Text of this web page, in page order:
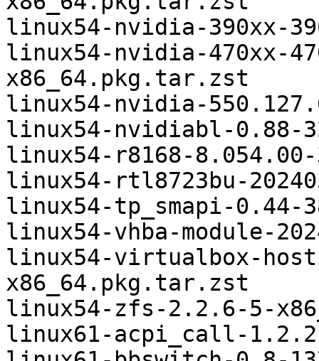
linux54-nvidia-390xx-
linux54-nvidia-470xx-
x86_64.pkg.tar.zst
linux54-nvidia-
linux54-nvidiabl-0.88-
linux54-r8168-
linux54-rtl8723bu-
linux54-tp_smapi-0.44-
linux54-vhba-module-
linux54-virtualbox-
x86_64.pkg.tar.zst
linux54-zfs-2.2.6-5-
linux61-acpi_call-